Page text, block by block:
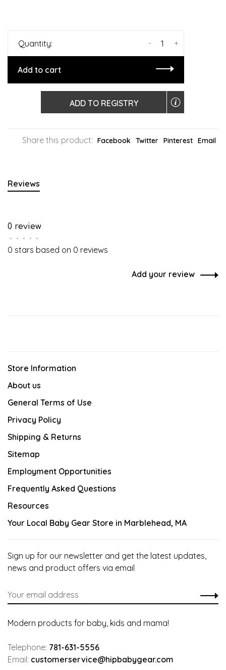
Quantity: +
-
Add to cart
ADD TO REGISTRY
Share this product: Facebook Twitter Pinterest Email
Reviews
0 review
• • • • •
0 stars based on 0 reviews
Add your review
Store Information
About us
General Terms of Use
Privacy Policy
Shipping & Returns
Sitemap
Employment Opportunities
Frequently Asked Questions
Resources
Your Local Baby Gear Store in Marblehead, MA
Sign up for our newsletter and get the latest updates,
news and product offers via email
Modern products for baby, kids and mama!
Telephone: 781-631-5556
Email: customerservice@hipbabygear.com